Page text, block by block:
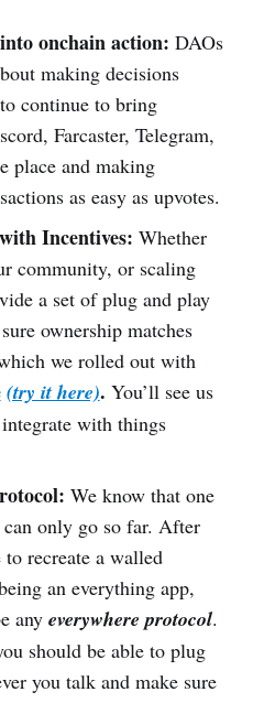
onchain action: DAOs
making decisions
continue to bring
Farcaster, Telegram,
place and making
as easy as upvotes.
Incentives: Whether
community, or scaling
a set of plug and play
ownership matches
we rolled out with
(try it here). You’ll see us
with things
We know that one
only go so far. After
recreate a walled
an everything app,
any everywhere protocol.
should be able to plug
you talk and make sure